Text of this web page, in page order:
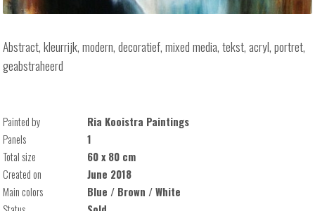
Abstract, kleurrijk, modern, decoratief, mixed media, tekst, acryl, portret,
geabstraheerd
Painted by
Ria Kooistra Paintings
Panels
1
Total size
60 x 80 cm
Created on
June 2018
Main colors
Blue / Brown / White